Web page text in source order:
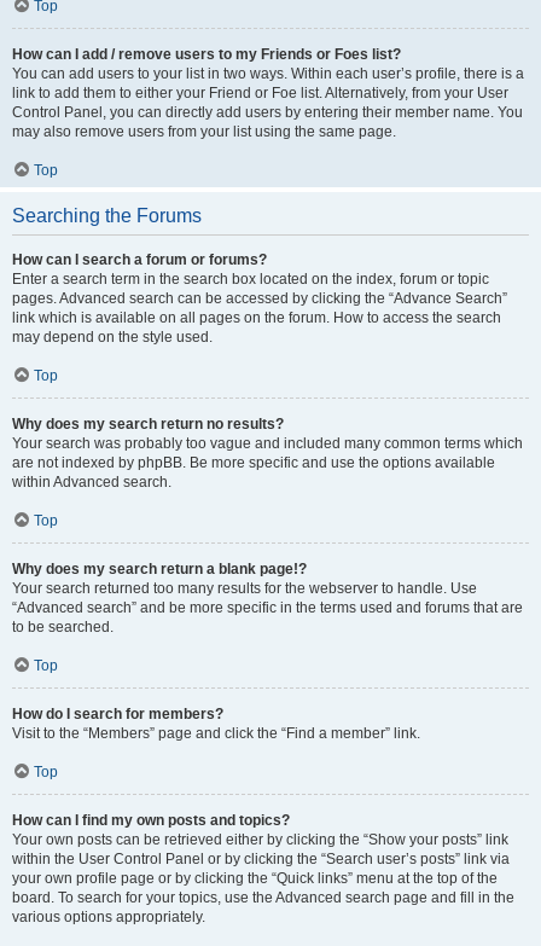
Top
How can I add / remove users to my Friends or Foes list?
You can add users to your list in two ways. Within each user’s profile, there is a
link to add them to either your Friend or Foe list. Alternatively, from your User
Control Panel, you can directly add users by entering their member name. You
may also remove users from your list using the same page.
Top
Searching the Forums
How can I search a forum or forums?
Enter a search term in the search box located on the index, forum or topic
pages. Advanced search can be accessed by clicking the “Advance Search”
link which is available on all pages on the forum. How to access the search
may depend on the style used.
Top
Why does my search return no results?
Your search was probably too vague and included many common terms which
are not indexed by phpBB. Be more specific and use the options available
within Advanced search.
Top
Why does my search return a blank page!?
Your search returned too many results for the webserver to handle. Use
“Advanced search” and be more specific in the terms used and forums that are
to be searched.
Top
How do I search for members?
Visit to the “Members” page and click the “Find a member” link.
Top
How can I find my own posts and topics?
Your own posts can be retrieved either by clicking the “Show your posts” link
within the User Control Panel or by clicking the “Search user’s posts” link via
your own profile page or by clicking the “Quick links” menu at the top of the
board. To search for your topics, use the Advanced search page and fill in the
various options appropriately.